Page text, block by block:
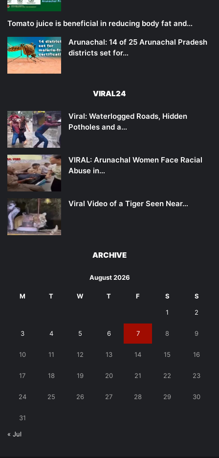
Tomato juice is beneficial in reducing body fat and…
Arunachal: 14 of 25 Arunachal Pradesh
districts set for…
VIRAL24
Viral: Waterlogged Roads, Hidden
Potholes and a…
VIRAL: Arunachal Women Face Racial
Abuse in…
Viral Video of a Tiger Seen Near…
ARCHIVE
August 2026
M T W T F S S
1 2
3 4 5 6 7 8 9
10 11 12 13 14 15 16
17 18 19 20 21 22 23
24 25 26 27 28 29 30
31
« Jul